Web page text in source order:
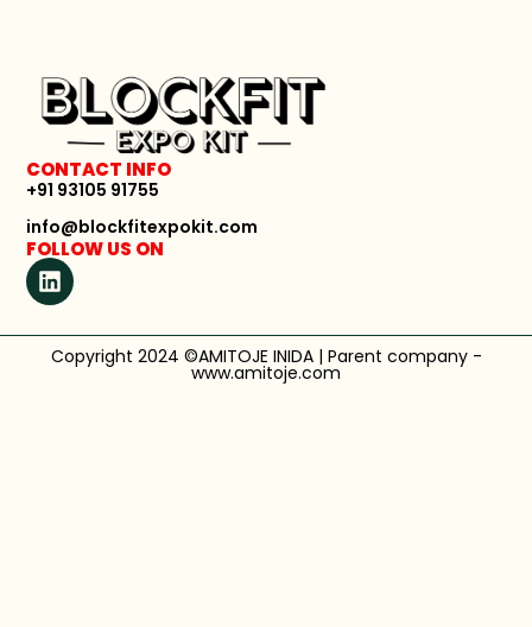
CONTACT INFO
+91 93105 91755
info@blockfitexpokit.com
FOLLOW US ON
Copyright 2024 ©AMITOJE INIDA | Parent company -
www.amitoje.com